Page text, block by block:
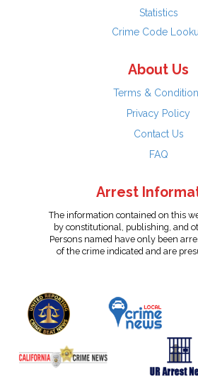
Statistics
Crime Code
About Us
Terms &
Privacy Policy
Contact Us
FAQ
Arrest
The information contained on this
by constitutional, publishing, and
Persons named have only been
of the crime indicated and are